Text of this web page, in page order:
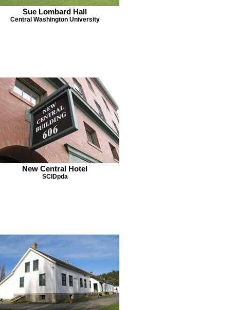
Sue Lombard Hall
Central Washington University
New Central Hotel
SCIDpda